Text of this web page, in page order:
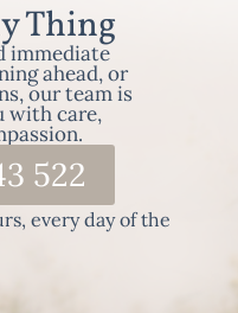
Thing
immediate
ahead, or
our team is
with care,
522
every day of the